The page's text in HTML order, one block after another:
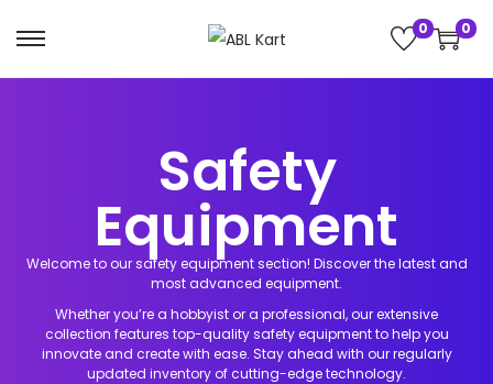
0 0
Safety
Equipment
Welcome to our safety equipment section! Discover the latest and
most advanced equipment.
Whether you’re a hobbyist or a professional, our extensive
collection features top-quality safety equipment to help you
innovate and create with ease. Stay ahead with our regularly
updated inventory of cutting-edge technology.
Button
AddOns
Kits
Add-ons